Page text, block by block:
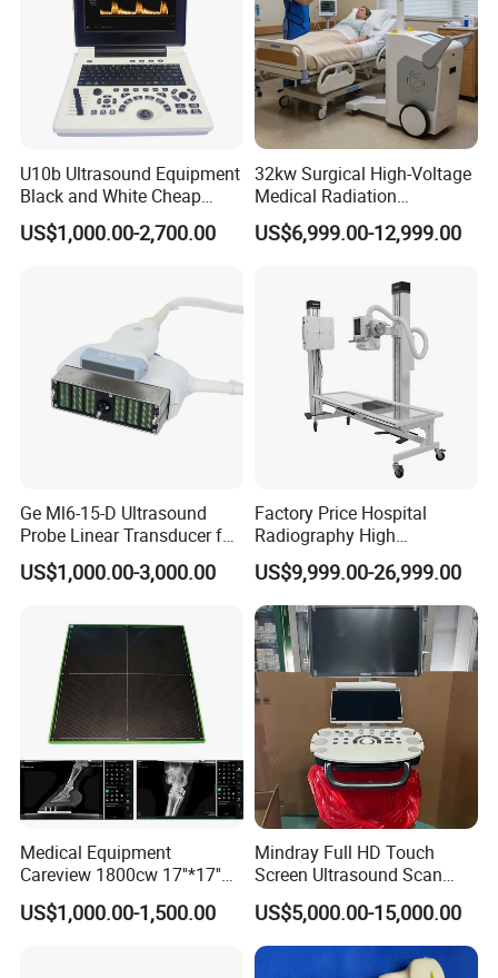
U10b Ultrasound Equipment
Black and White Cheap
Price Laptop Ultrasound
Scanner
US$1,000.00-2,700.00
32kw Surgical High-Voltage
Medical Radiation
Advanced Portable Mobile
X-ray Digital Radiography X
US$6,999.00-12,999.00
Ge Ml6-15-D Ultrasound
Probe Linear Transducer for
Logiq E9, Voluson
E6/E8/E10
US$1,000.00-3,000.00
Factory Price Hospital
Radiography High
Frequency Floor-Mounted
Digital X-ray Equipment
US$9,999.00-26,999.00
Medical Equipment
Careview 1800cw 17''*17''
Wireless X-ray Flat Panel
Detector Panel Detector
US$1,000.00-1,500.00
Mindray Full HD Touch
Screen Ultrasound Scan
Machine Consona N5 N6 N7
N8 Color Doppler
Ultrasound Machine
Diagnosis Ultrasound
US$5,000.00-15,000.00